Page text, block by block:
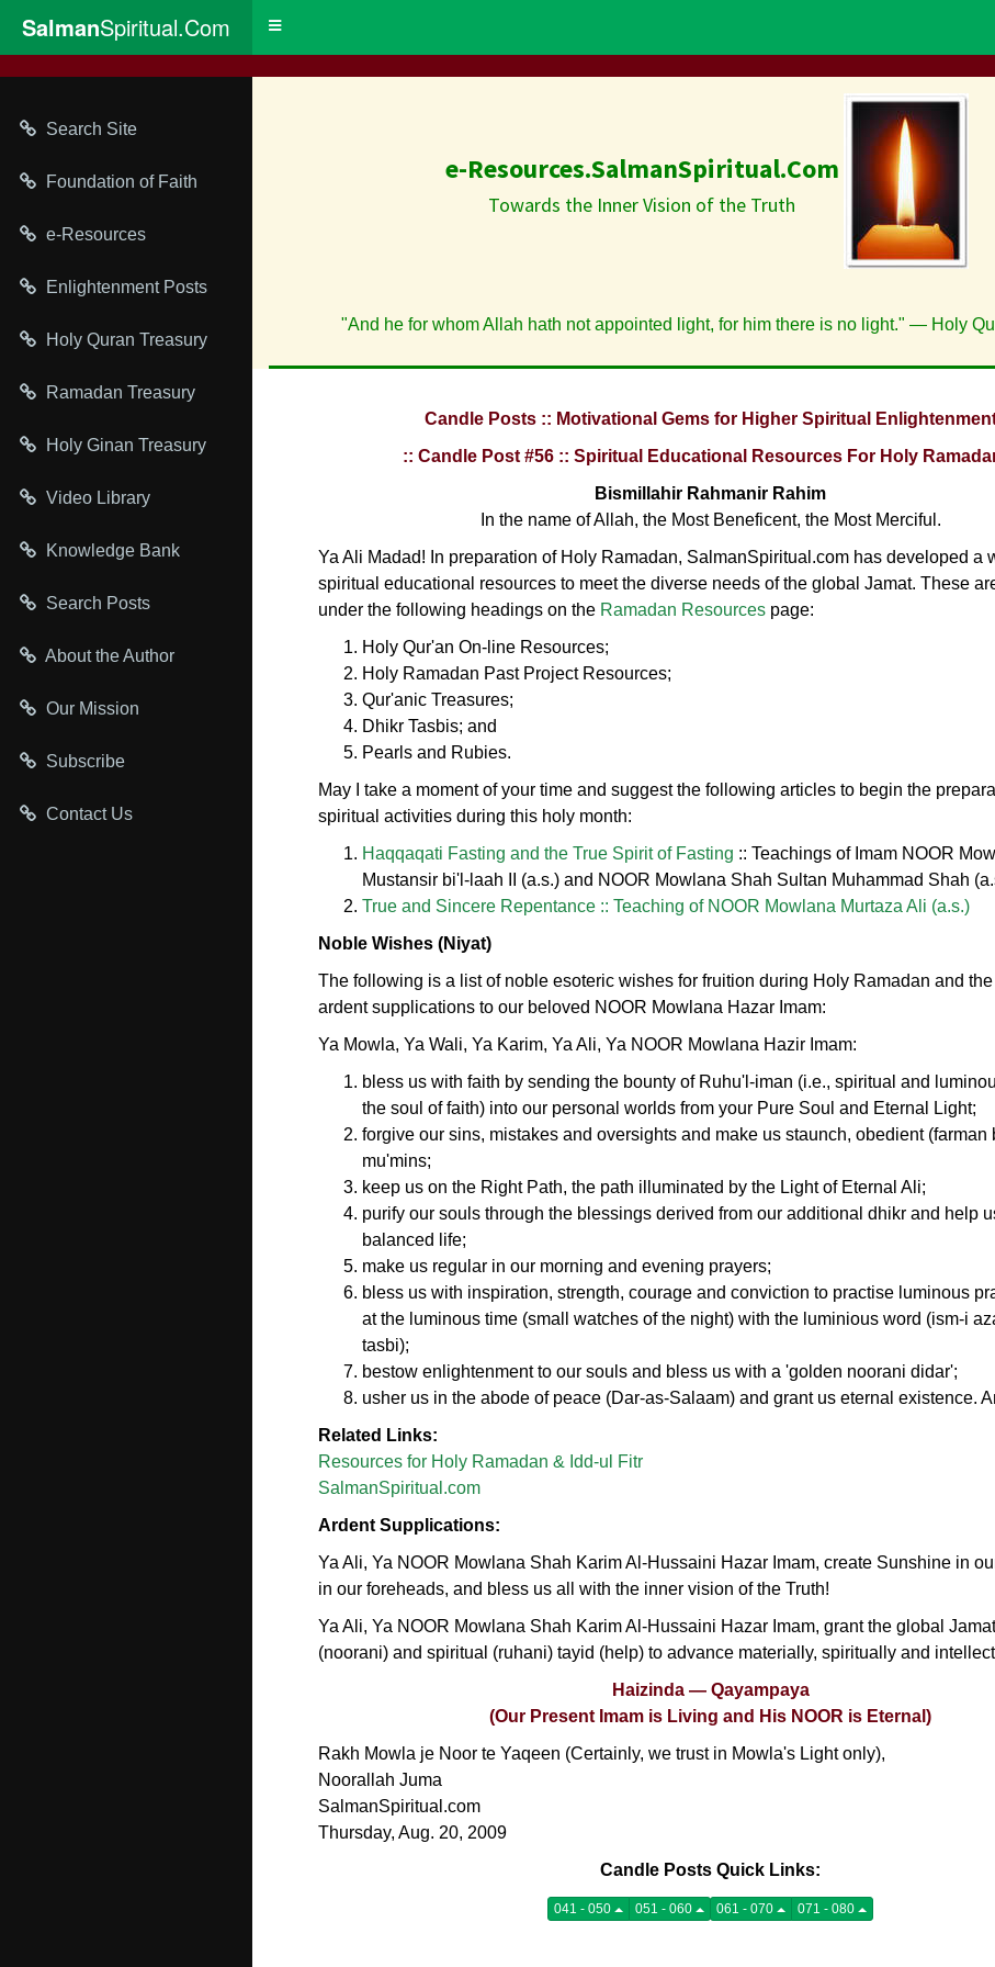
SalmanSpiritual.Com
Toggle
Search Site
Foundation of Faith
e-Resources
Enlightenment Posts
Holy Quran Treasury
Ramadan Treasury
Holy Ginan Treasury
Video Library
Knowledge Bank
Search Posts
About the Author
Our Mission
Subscribe
Contact Us
e-Resources.SalmanSpiritual.Com
Towards the Inner Vision of the Truth
"And he for whom Allah hath not appointed light, for him there is no light." — Holy
Candle Posts :: Motivational Gems for Higher Spiritual
:: Candle Post #56 :: Spiritual Educational Resources For Holy
Bismillahir Rahmanir Rahim
In the name of Allah, the Most Beneficent, the Most Merciful.
Ya Ali Madad! In preparation of Holy Ramadan, SalmanSpiritual.com has developed a
spiritual educational resources to meet the diverse needs of the global Jamat. These
under the following headings on the Ramadan Resources page:
Holy Qur'an On-line Resources;
Holy Ramadan Past Project Resources;
Qur'anic Treasures;
Dhikr Tasbis; and
Pearls and Rubies.
May I take a moment of your time and suggest the following articles to begin the
spiritual activities during this holy month:
Haqqaqati Fasting and the True Spirit of Fasting :: Teachings of Imam NOOR
Mustansir bi'l-laah II (a.s.) and NOOR Mowlana Shah Sultan Muhammad Shah
True and Sincere Repentance :: Teaching of NOOR Mowlana Murtaza Ali (a.s.)
Noble Wishes (Niyat)
The following is a list of noble esoteric wishes for fruition during Holy Ramadan and
ardent supplications to our beloved NOOR Mowlana Hazar Imam:
Ya Mowla, Ya Wali, Ya Karim, Ya Ali, Ya NOOR Mowlana Hazir Imam:
bless us with faith by sending the bounty of Ruhu'l-iman (i.e., spiritual and
the soul of faith) into our personal worlds from your Pure Soul and Eternal Light;
forgive our sins, mistakes and oversights and make us staunch, obedient (farman
mu'mins;
keep us on the Right Path, the path illuminated by the Light of Eternal Ali;
purify our souls through the blessings derived from our additional dhikr and help
balanced life;
make us regular in our morning and evening prayers;
bless us with inspiration, strength, courage and conviction to practise luminous
at the luminous time (small watches of the night) with the luminious word (ism-i
tasbi);
bestow enlightenment to our souls and bless us with a 'golden noorani didar';
usher us in the abode of peace (Dar-as-Salaam) and grant us eternal existence.
Related Links:
Resources for Holy Ramadan & Idd-ul Fitr
SalmanSpiritual.com
Ardent Supplications:
Ya Ali, Ya NOOR Mowlana Shah Karim Al-Hussaini Hazar Imam, create Sunshine in
in our foreheads, and bless us all with the inner vision of the Truth!
Ya Ali, Ya NOOR Mowlana Shah Karim Al-Hussaini Hazar Imam, grant the global
(noorani) and spiritual (ruhani) tayid (help) to advance materially, spiritually and
Haizinda — Qayampaya
(Our Present Imam is Living and His NOOR is Eternal)
Rakh Mowla je Noor te Yaqeen (Certainly, we trust in Mowla's Light only),
Noorallah Juma
SalmanSpiritual.com
Thursday, Aug. 20, 2009
Candle Posts Quick Links:
041 - 050 051 - 060 061 - 070 071 - 080